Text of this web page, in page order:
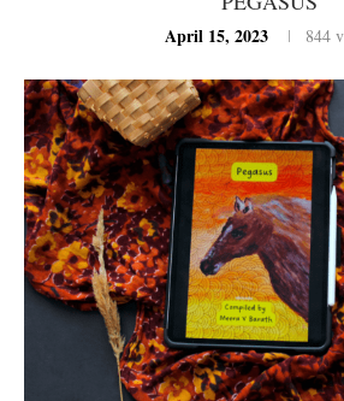
April 15, 2023 844